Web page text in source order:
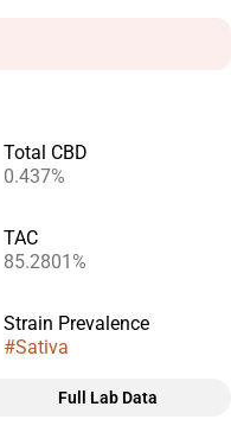
Total CBD
0.437%
TAC
85.2801%
Strain Prevalence
#Sativa
Full Lab Data